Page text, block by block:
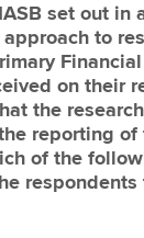
set out in
to
on their
the
reporting of
of the
respondents